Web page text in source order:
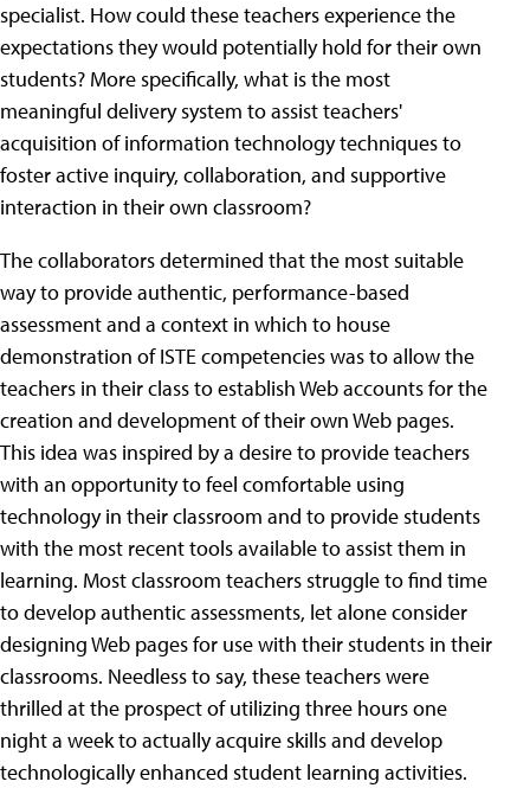
specialist. How could these teachers experience the
expectations they would potentially hold for their own
students? More specifically, what is the most
meaningful delivery system to assist teachers'
acquisition of information technology techniques to
foster active inquiry, collaboration, and supportive
interaction in their own classroom?
The collaborators determined that the most suitable
way to provide authentic, performance-based
assessment and a context in which to house
demonstration of ISTE competencies was to allow the
teachers in their class to establish Web accounts for the
creation and development of their own Web pages.
This idea was inspired by a desire to provide teachers
with an opportunity to feel comfortable using
technology in their classroom and to provide students
with the most recent tools available to assist them in
learning. Most classroom teachers struggle to find time
to develop authentic assessments, let alone consider
designing Web pages for use with their students in their
classrooms. Needless to say, these teachers were
thrilled at the prospect of utilizing three hours one
night a week to actually acquire skills and develop
technologically enhanced student learning activities.